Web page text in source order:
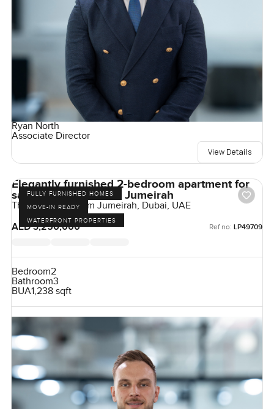
Ryan North
Associate Director
View Details
FULLY FURNISHED HOMES
MOVE-IN READY
WATERFRONT PROPERTIES
Elegantly furnished 2-bedroom apartment for
sale at The 8 in Palm Jumeirah
The Crescent, Palm Jumeirah, Dubai, UAE
AED 3,250,000
Ref no: LP49709
Bedroom2
Bathroom3
BUA1,238 sqft